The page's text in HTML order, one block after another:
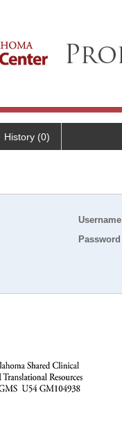
History (0)
Username
Password